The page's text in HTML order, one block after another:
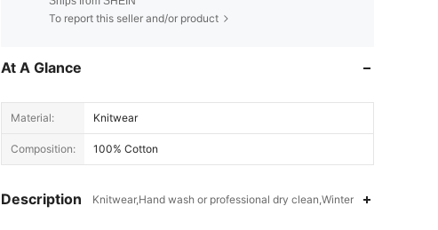
To report this seller and/or product
At A Glance
Material: Knitwear
Composition: 100% Cotton
Description Knitwear,Hand wash or professional dry clean,Winter